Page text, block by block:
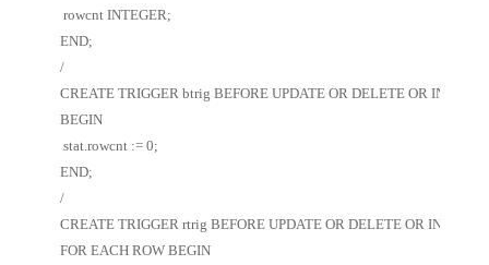
rowcnt INTEGER;
END;
/
CREATE TRIGGER btrig BEFORE UPDATE OR DELETE OR INSERT
BEGIN
stat.rowcnt := 0;
END;
/
CREATE TRIGGER rtrig BEFORE UPDATE OR DELETE OR INSERT
FOR EACH ROW BEGIN